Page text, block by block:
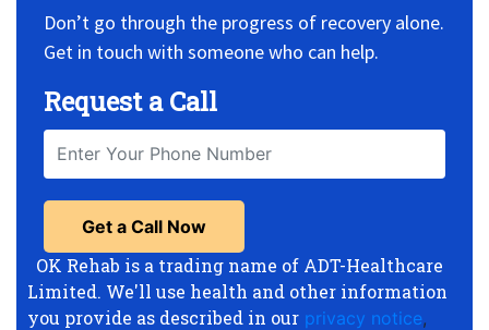
Don’t go through the progress of recovery alone.
Get in touch with someone who can help.
Request a Call
OK Rehab is a trading name of ADT-Healthcare
Limited. We'll use health and other information
you provide as described in our privacy notice,